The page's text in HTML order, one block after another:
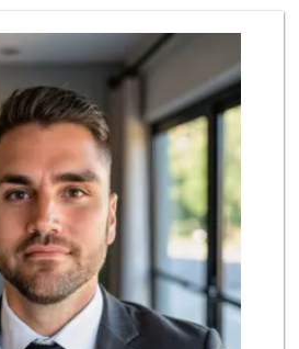
Erewhon
318 Reviews
Costco Wholesale
(818) 989-5132
659 Reviews
Gelson's Sherman ...
(818) 377-4140
257 Reviews
re_ grocery
(747) 205-2279
63 Reviews